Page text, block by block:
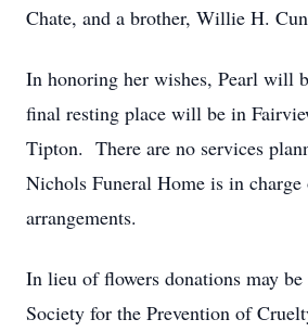
Chate, and a brother, Willie H.
In honoring her wishes, Pearl will
final resting place will be in
Tipton. There are no services
Nichols Funeral Home is in charge
arrangements.
In lieu of flowers donations may
Society for the Prevention of